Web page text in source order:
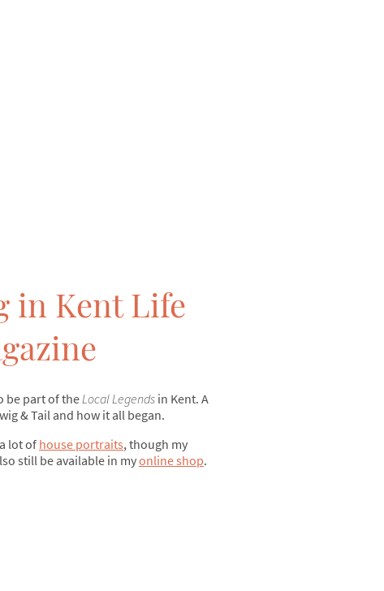
in Kent Life
be part of theLocal Legendsin Kent. A
& Tail and how it all began.
lot of house portraits, though my
still be available in myonline shop.